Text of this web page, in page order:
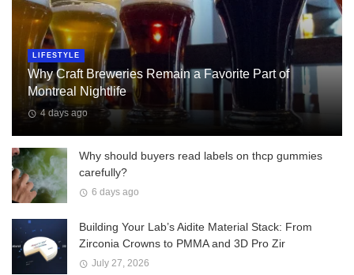
LIFESTYLE
Why Craft Breweries Remain a Favorite Part of
Montreal Nightlife
4 days ago
Why should buyers read labels on thcp gummies
carefully?
6 days ago
Building Your Lab’s Aidite Material Stack: From
Zirconia Crowns to PMMA and 3D Pro Zir
July 27, 2026